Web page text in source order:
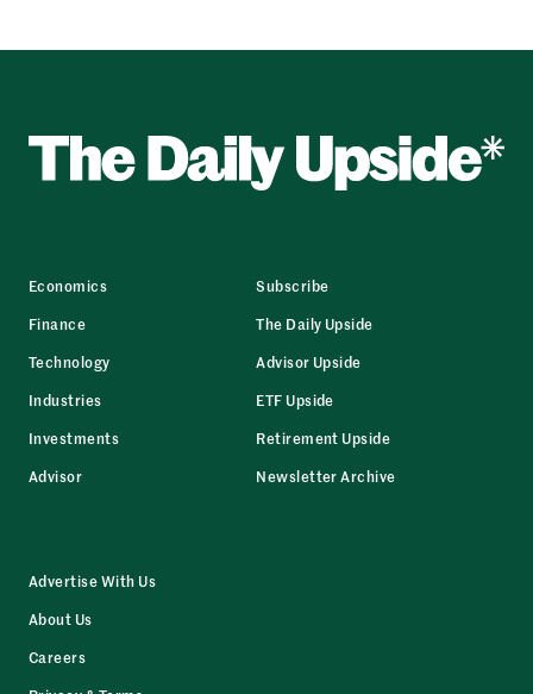
Economics
Finance
Technology
Industries
Investments
Advisor
Subscribe
The Daily Upside
Advisor Upside
ETF Upside
Retirement Upside
Newsletter Archive
Advertise With Us
About Us
Careers